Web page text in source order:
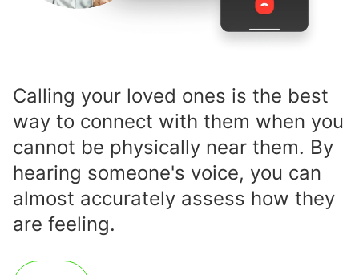
Calling your loved ones is the best
way to connect with them when you
cannot be physically near them. By
hearing someone's voice, you can
almost accurately assess how they
are feeling.